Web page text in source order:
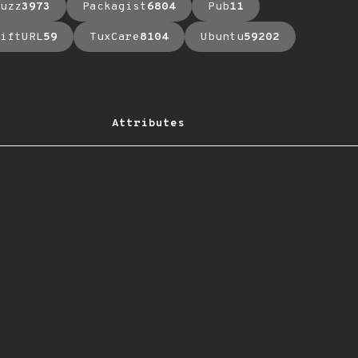
3973 Packagist6804 Pub11
59 TuxCare8104 Ubuntu59202
Attributes